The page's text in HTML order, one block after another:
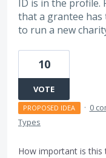
ID is in the
that a grantee has
to run a new
10
VOTE
PROPOSED IDEA · 0
Types
How important is this